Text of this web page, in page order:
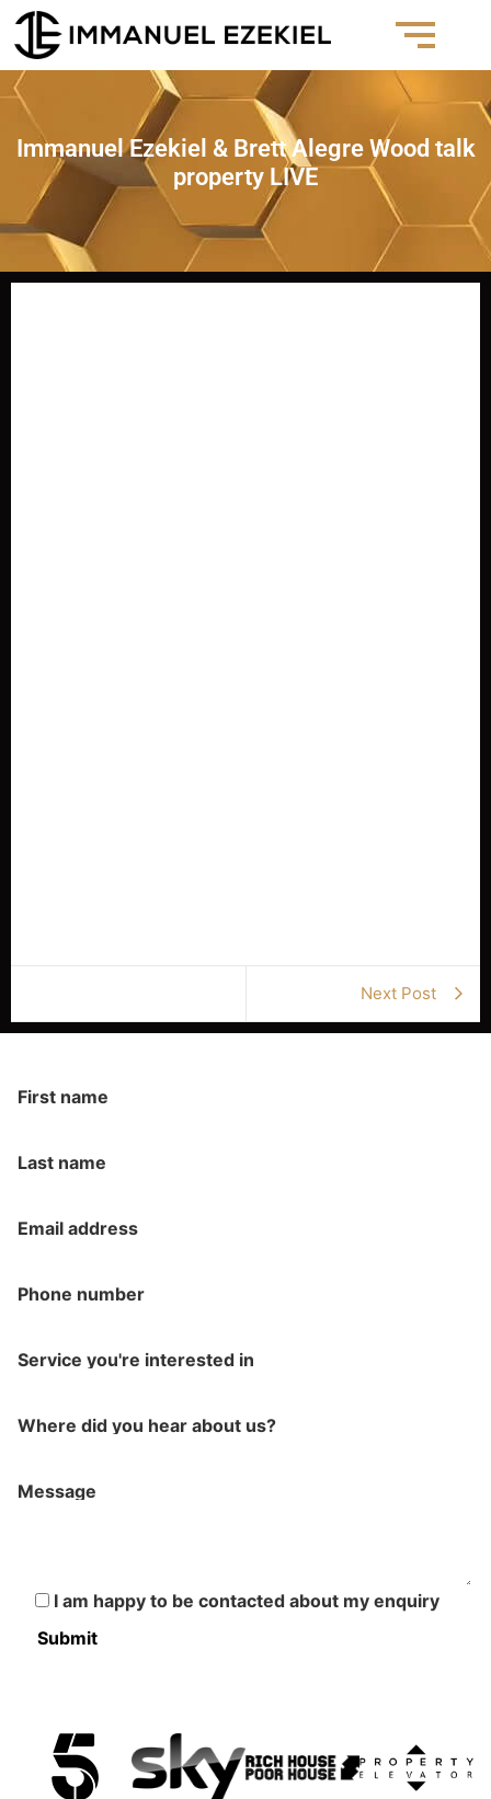
Immanuel Ezekiel & Brett Alegre Wood talk
property LIVE
Next Post
First name
Last name
Email address
Phone number
Service you're interested in
Where did you hear about us?
Message
I am happy to be contacted about my enquiry